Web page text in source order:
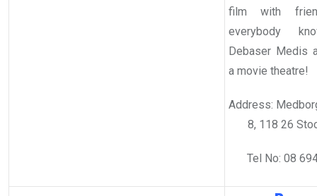
film with
everybody
Debaser Medis
a movie theatre!
Address:
8, 118 26
Tel No: 08